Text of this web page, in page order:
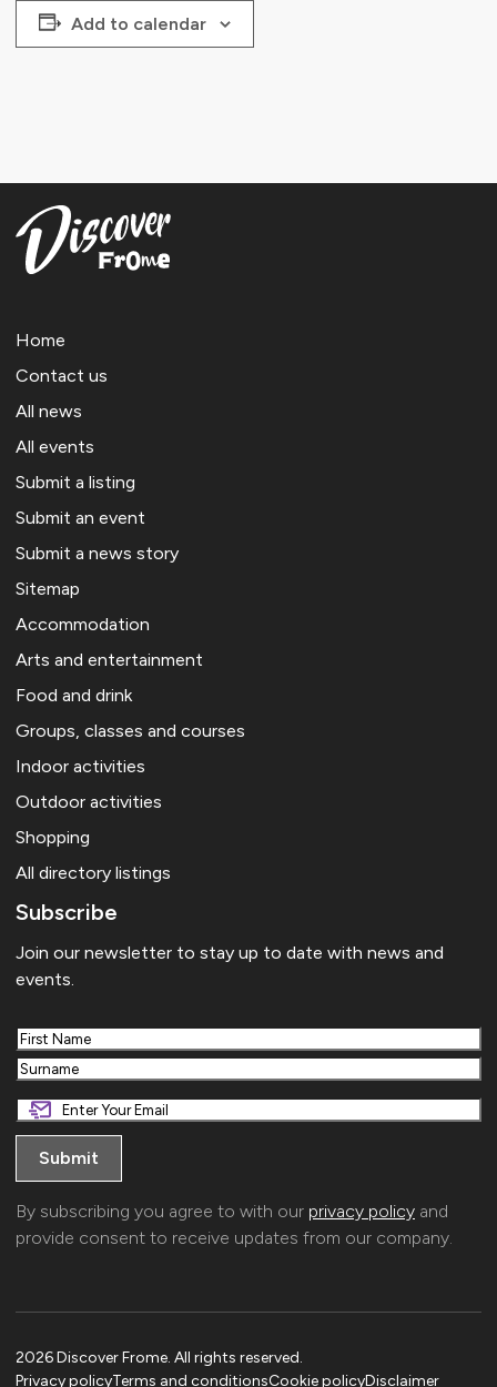
Add to calendar
Home
Contact us
All news
All events
Submit a listing
Submit an event
Submit a news story
Sitemap
Accommodation
Arts and entertainment
Food and drink
Groups, classes and courses
Indoor activities
Outdoor activities
Shopping
All directory listings
Subscribe
Join our newsletter to stay up to date with news and
events.
First
Last
By subscribing you agree to with our privacy policy and
provide consent to receive updates from our company.
2026 Discover Frome. All rights reserved.
Privacy policyTerms and conditionsCookie policyDisclaimer